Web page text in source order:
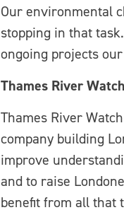
Our environmental
stopping in that
ongoing projects
Thames River Watch
Thames River
company building
improve
and to raise
benefit from all that